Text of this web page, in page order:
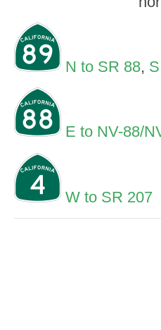
N to SR 88,
E to NV-88/
W to SR 207